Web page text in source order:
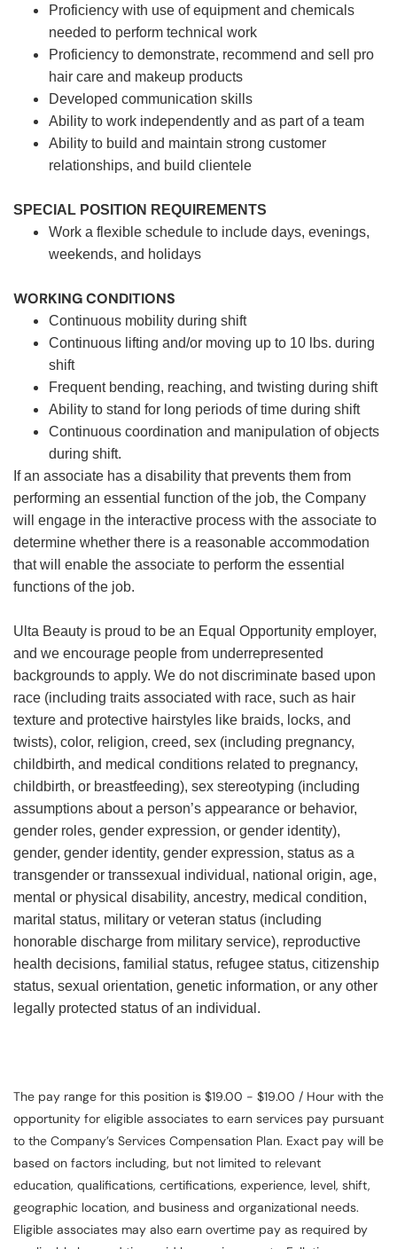
Proficiency with use of equipment and chemicals
needed to perform technical work
Proficiency to demonstrate, recommend and sell pro
hair care and makeup products
Developed communication skills
Ability to work independently and as part of a team
Ability to build and maintain strong customer
relationships, and build clientele
SPECIAL POSITION REQUIREMENTS
Work a flexible schedule to include days, evenings,
weekends, and holidays
WORKING CONDITIONS
Continuous mobility during shift
Continuous lifting and/or moving up to 10 lbs. during
shift
Frequent bending, reaching, and twisting during shift
Ability to stand for long periods of time during shift
Continuous coordination and manipulation of objects
during shift.
If an associate has a disability that prevents them from
performing an essential function of the job, the Company
will engage in the interactive process with the associate to
determine whether there is a reasonable accommodation
that will enable the associate to perform the essential
functions of the job.
Ulta Beauty is proud to be an Equal Opportunity employer,
and we encourage people from underrepresented
backgrounds to apply. We do not discriminate based upon
race (including traits associated with race, such as hair
texture and protective hairstyles like braids, locks, and
twists), color, religion, creed, sex (including pregnancy,
childbirth, and medical conditions related to pregnancy,
childbirth, or breastfeeding), sex stereotyping (including
assumptions about a person’s appearance or behavior,
gender roles, gender expression, or gender identity),
gender, gender identity, gender expression, status as a
transgender or transsexual individual, national origin, age,
mental or physical disability, ancestry, medical condition,
marital status, military or veteran status (including
honorable discharge from military service), reproductive
health decisions, familial status, refugee status, citizenship
status, sexual orientation, genetic information, or any other
legally protected status of an individual.
The pay range for this position is $19.00 - $19.00 / Hour with the
opportunity for eligible associates to earn services pay pursuant
to the Company’s Services Compensation Plan. Exact pay will be
based on factors including, but not limited to relevant
education, qualifications, certifications, experience, level, shift,
geographic location, and business and organizational needs.
Eligible associates may also earn overtime pay as required by